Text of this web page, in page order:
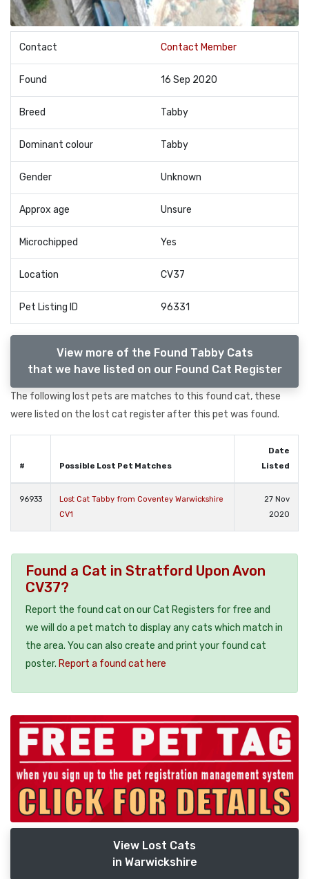
Contact Contact Member
Found 16 Sep 2020
Breed Tabby
Dominant colour Tabby
Gender Unknown
Approx age Unsure
Microchipped Yes
Location CV37
Pet Listing ID 96331
View more of the Found Tabby Cats
that we have listed on our Found Cat Register
The following lost pets are matches to this found cat, these
were listed on the lost cat register after this pet was found.
# Possible Lost Pet Matches
Date
Listed
96933
Lost Cat Tabby from Coventey Warwickshire
CV1
27 Nov
2020
Found a Cat in Stratford Upon Avon
CV37?
Report the found cat on our Cat Registers for free and
we will do a pet match to display any cats which match in
the area. You can also create and print your found cat
poster. Report a found cat here
View Lost Cats
in Warwickshire